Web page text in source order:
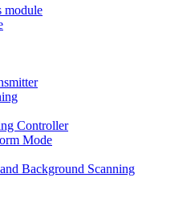
module
Controller
Mode
Background Scanning